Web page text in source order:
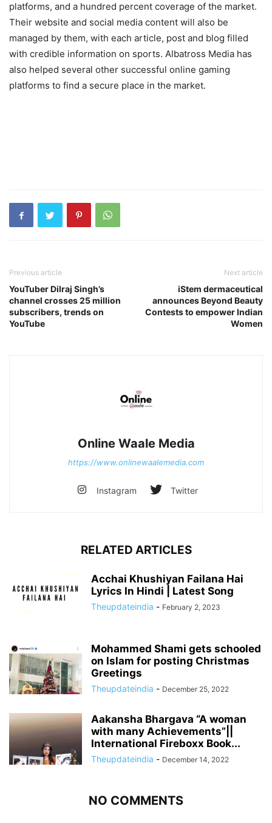
platforms, and a hundred percent coverage of the market.
Their website and social media content will also be
managed by them, with each article, post and blog filled
with credible information on sports. Albatross Media has
also helped several other successful online gaming
platforms to find a secure place in the market.
Previous article
YouTuber Dilraj Singh’s
channel crosses 25 million
subscribers, trends on
YouTube
Next article
iStem dermaceutical
announces Beyond Beauty
Contests to empower Indian
Women
Online Waale Media
https://www.onlinewaalemedia.com
Instagram Twitter
RELATED ARTICLES
Acchai Khushiyan Failana Hai
Lyrics In Hindi | Latest Song
Theupdateindia - February 2, 2023
Mohammed Shami gets schooled
on Islam for posting Christmas
Greetings
Theupdateindia - December 25, 2022
Aakansha Bhargava “A woman
with many Achievements”||
International Fireboxx Book...
Theupdateindia - December 14, 2022
NO COMMENTS